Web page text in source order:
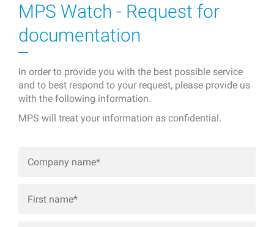
MPS Watch - Request for
documentation
In order to provide you with the best possible service
and to best respond to your request, please provide us
with the following information.
MPS will treat your information as confidential.